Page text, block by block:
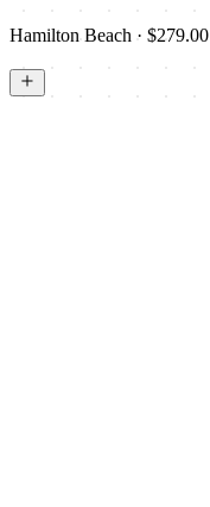
Hamilton Beach · $279.00